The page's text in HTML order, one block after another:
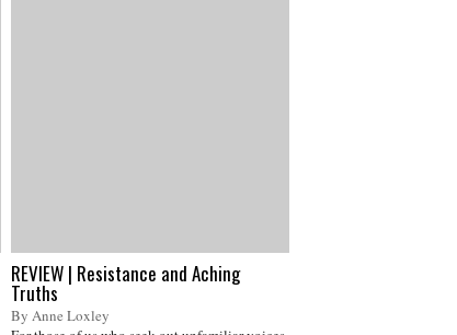
REVIEW | Resistance and Aching
Truths
By Anne Loxley